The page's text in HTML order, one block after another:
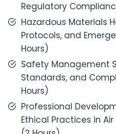
Regulatory
Hazardous Materials
Protocols, and
Hours)
Safety Management
Standards, and
Hours)
Professional
Ethical Practices in